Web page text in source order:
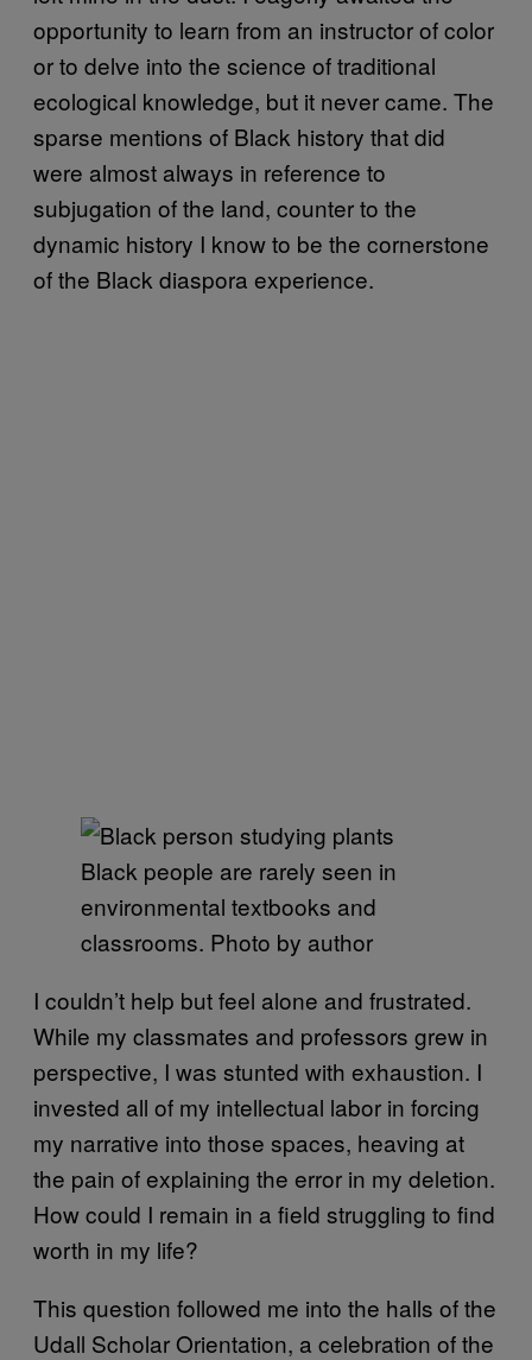
opportunity to learn from an instructor of color
or to delve into the science of traditional
ecological knowledge, but it never came. The
sparse mentions of Black history that did
were almost always in reference to
subjugation of the land, counter to the
dynamic history I know to be the cornerstone
of the Black diaspora experience.
Black people are rarely seen in
environmental textbooks and
classrooms. Photo by author
I couldn’t help but feel alone and frustrated.
While my classmates and professors grew in
perspective, I was stunted with exhaustion. I
invested all of my intellectual labor in forcing
my narrative into those spaces, heaving at
the pain of explaining the error in my deletion.
How could I remain in a field struggling to find
worth in my life?
This question followed me into the halls of the
Udall Scholar Orientation, a celebration of the